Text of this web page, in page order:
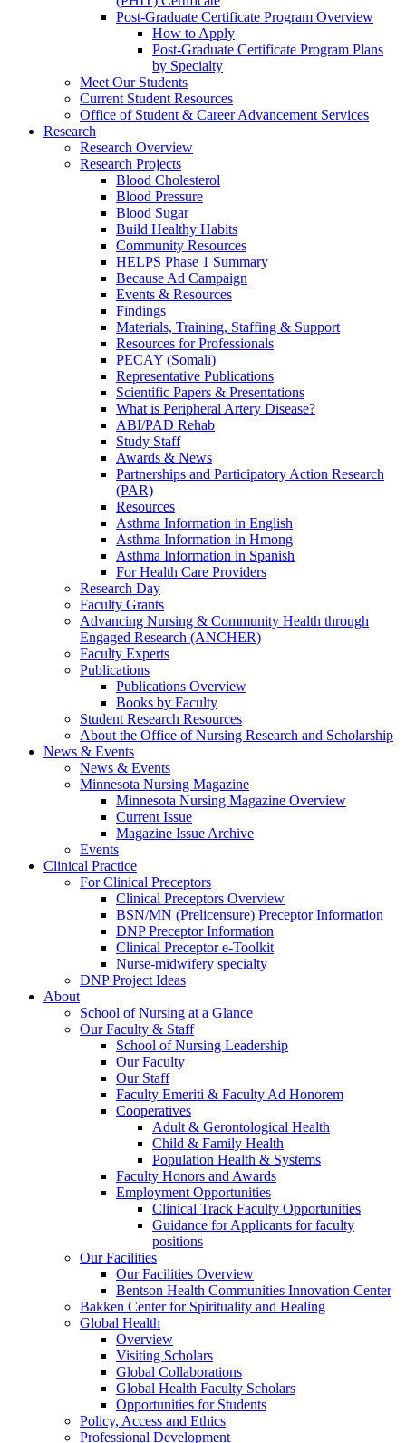
Post-Graduate Certificate Program Overview
How to Apply
Post-Graduate Certificate Program Plans
by Specialty
Meet Our Students
Current Student Resources
Office of Student & Career Advancement Services
Research
Research Overview
Research Projects
Blood Cholesterol
Blood Pressure
Blood Sugar
Build Healthy Habits
Community Resources
HELPS Phase 1 Summary
Because Ad Campaign
Events & Resources
Findings
Materials, Training, Staffing & Support
Resources for Professionals
PECAY (Somali)
Representative Publications
Scientific Papers & Presentations
What is Peripheral Artery Disease?
ABI/PAD Rehab
Study Staff
Awards & News
Partnerships and Participatory Action Research
(PAR)
Resources
Asthma Information in English
Asthma Information in Hmong
Asthma Information in Spanish
For Health Care Providers
Research Day
Faculty Grants
Advancing Nursing & Community Health through
Engaged Research (ANCHER)
Faculty Experts
Publications
Publications Overview
Books by Faculty
Student Research Resources
About the Office of Nursing Research and Scholarship
News & Events
News & Events
Minnesota Nursing Magazine
Minnesota Nursing Magazine Overview
Current Issue
Magazine Issue Archive
Events
Clinical Practice
For Clinical Preceptors
Clinical Preceptors Overview
BSN/MN (Prelicensure) Preceptor Information
DNP Preceptor Information
Clinical Preceptor e-Toolkit
Nurse-midwifery specialty
DNP Project Ideas
About
School of Nursing at a Glance
Our Faculty & Staff
School of Nursing Leadership
Our Faculty
Our Staff
Faculty Emeriti & Faculty Ad Honorem
Cooperatives
Adult & Gerontological Health
Child & Family Health
Population Health & Systems
Faculty Honors and Awards
Employment Opportunities
Clinical Track Faculty Opportunities
Guidance for Applicants for faculty
positions
Our Facilities
Our Facilities Overview
Bentson Health Communities Innovation Center
Bakken Center for Spirituality and Healing
Global Health
Overview
Visiting Scholars
Global Collaborations
Global Health Faculty Scholars
Opportunities for Students
Policy, Access and Ethics
Professional Development